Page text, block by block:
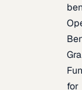
for